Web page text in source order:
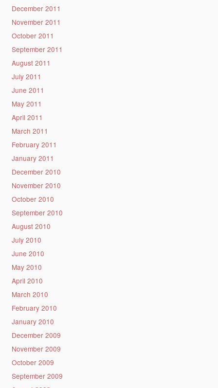
December 2011
November 2011
October 2011
September 2011
August 2011
July 2011
June 2011
May 2011
April 2011
March 2011
February 2011
January 2011
December 2010
November 2010
October 2010
September 2010
August 2010
July 2010
June 2010
May 2010
April 2010
March 2010
February 2010
January 2010
December 2009
November 2009
October 2009
September 2009